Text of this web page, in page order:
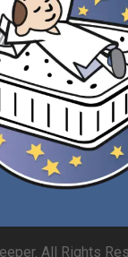
All Rights